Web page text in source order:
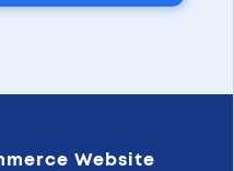
Website